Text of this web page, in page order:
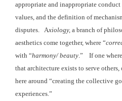
appropriate and inappropriate conduct
values, and the definition of
disputes. Axiology, a branch of
aesthetics come together, where “
with “harmony/ beauty.” If one
that architecture exists to serve
here around “creating the collective
experiences.”